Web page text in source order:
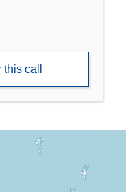
call